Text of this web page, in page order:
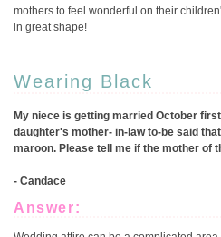
mothers to feel wonderful on their
in great shape!
Wearing Black
My niece is getting married October
daughter's mother- in-law to-be said
maroon. Please tell me if the mother of
- Candace
Answer: